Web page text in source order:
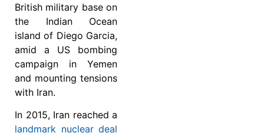
British military base on
the Indian Ocean
island of Diego Garcia,
amid a US bombing
campaign in Yemen
and mounting tensions
with Iran.
In 2015, Iran reached a
landmark nuclear deal